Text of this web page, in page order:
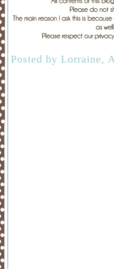
Posted by Lorraine,